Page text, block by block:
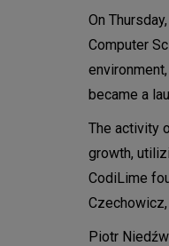
On
Computer
became a
The activity
growth,
CodiLime
Piotr